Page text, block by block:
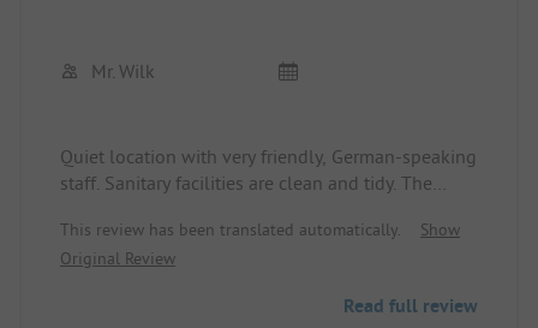
Mr. Wilk
Quiet location with very friendly, German-speaking
staff. Sanitary facilities are clean and tidy. The
seeing. The pedestrian bridge at night is amazing,
with flowing, different colored lighting creating
here for one day, so we can't say much more.
This review has been translated automatically.
Show
Original Review
Read full review